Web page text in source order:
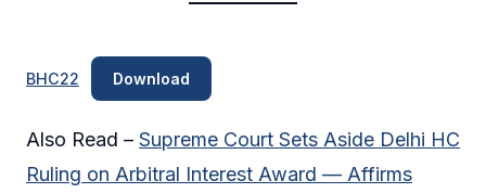
BHC22 Download
Also Read – Supreme Court Sets Aside Delhi HC
Ruling on Arbitral Interest Award — Affirms